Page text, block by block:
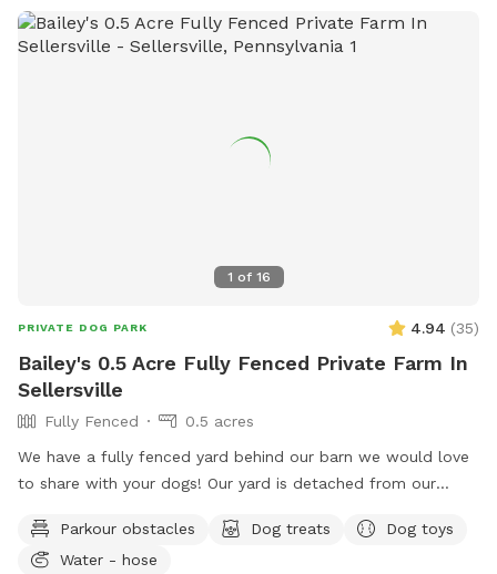
tables. Contact information for the park can be found on
the West Goshen Township website.
1 of 16
PRIVATE DOG PARK 4.94 (35)
Bailey's 0.5 Acre Fully Fenced Private Farm In
Sellersville
Fully Fenced
0.5 acres
We have a fully fenced yard behind our barn we would love
to share with your dogs! Our yard is detached from our
distractions. ￼
Parkour obstacles Dog treats
Dog toys
Water - hose